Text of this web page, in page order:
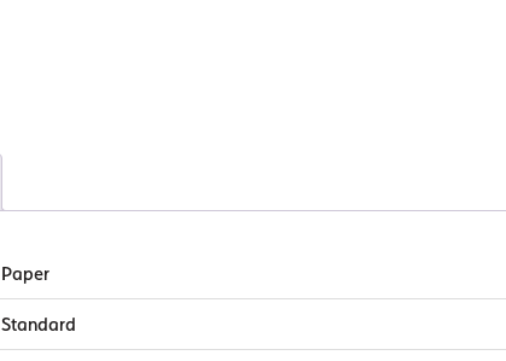
Paper
Standard